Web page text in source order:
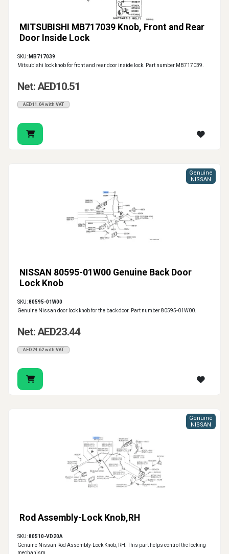
MITSUBISHI MB717039 Knob, Front and Rear
Door Inside Lock
SKU: MB717039
Mitsubishi lock knob for front and rear door inside lock. Part number MB717039.
Net: AED10.51
AED11.04 with VAT
NISSAN 80595-01W00 Genuine Back Door
Lock Knob
Genuine
NISSAN
SKU:80595-01W00
Genuine Nissan door lock knob for the back door. Part number 80595-01W00.
Net: AED23.44
AED24.62 with VAT
Rod Assembly-Lock Knob,RH
Genuine
NISSAN
SKU:80510-VD20A
Genuine Nissan Rod Assembly-Lock Knob, RH. This part helps control the locking
mechanism.